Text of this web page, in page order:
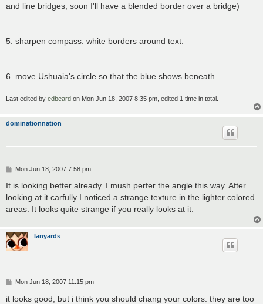
and line bridges, soon I'll have a blended border over a bridge)
5. sharpen compass. white borders around text.
6. move Ushuaia's circle so that the blue shows beneath
Last edited by edbeard on Mon Jun 18, 2007 8:35 pm, edited 1 time in total.
dominationnation
P
s
Mon Jun 18, 2007 7:58 pm
It is looking better already. I mush perfer the angle this way. After
looking at it carfully I noticed a strange texture in the lighter colored
areas. It looks quite strange if you really looks at it.
lanyards
P
s
Mon Jun 18, 2007 11:15 pm
it looks good, but i think you should chang your colors. they are too